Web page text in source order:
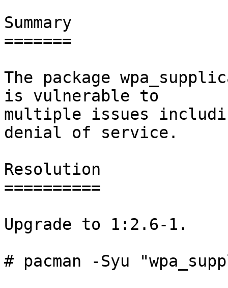
Summary
=======
The package
is vulnerable to
multiple issues
denial of service.
Resolution
==========
Upgrade to 1:2.6-1.
# pacman -Syu